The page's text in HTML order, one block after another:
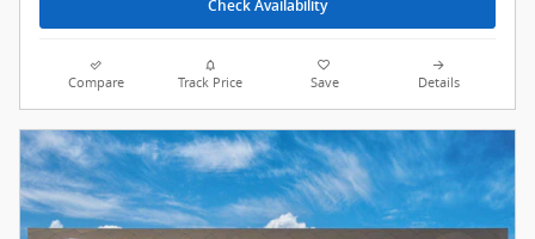
Check Availability
Compare Track Price Save Details